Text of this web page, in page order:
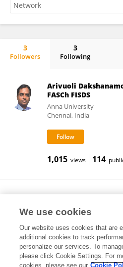
3
Followers
3
Following
Arivuoli
FASCh FISDS
Anna University
Chennai, India
1,015 views 114
Sai Kumar
United Utilities (United
Warrington, United
107 views 61
We use cookies
Our website uses cookies that are
additional cookies to track
personalize our services. To
please click Cookie Settings. For
cookies, please see our Cookie